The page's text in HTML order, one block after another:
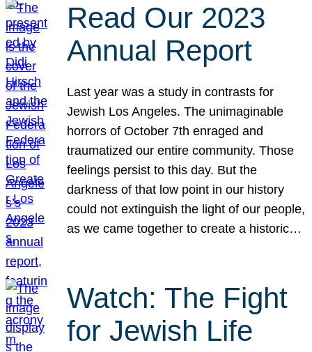
Read Our 2023
Annual Report
Last year was a study in contrasts for
Jewish Los Angeles. The unimaginable
horrors of October 7th enraged and
traumatized our entire community. Those
feelings persist to this day. But the
darkness of that low point in our history
could not extinguish the light of our people,
as we came together to create a historic…
Watch: The Fight
for Jewish Life